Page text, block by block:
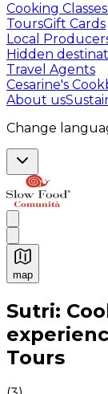
Cooking Classes
ToursGift Cards
Local
Hidden
Travel Agents
Cesarine's
About us
Change
map
Authentic
Sutri:
Tours